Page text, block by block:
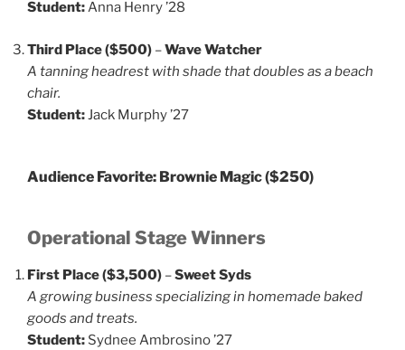
Student:Anna Henry ’28
Third Place ($500) –Wave Watcher
A tanning headrest with shade that doubles as a beach
chair.
Student:Jack Murphy ’27
Audience Favorite: Brownie Magic($250)
Operational Stage Winners
First Place ($3,500) –Sweet Syds
A growing business specializing in homemade baked
goods and treats.
Student: Sydnee Ambrosino ’27